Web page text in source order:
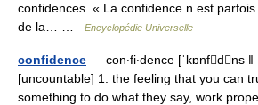
confidences. « La confidence n est
de la… …
Encyclopédie Universelle
confidence — con‧fi‧dence [ˈkɒnfdns ǁ
[uncountable] 1. the feeling that you can
something to do what they say, work